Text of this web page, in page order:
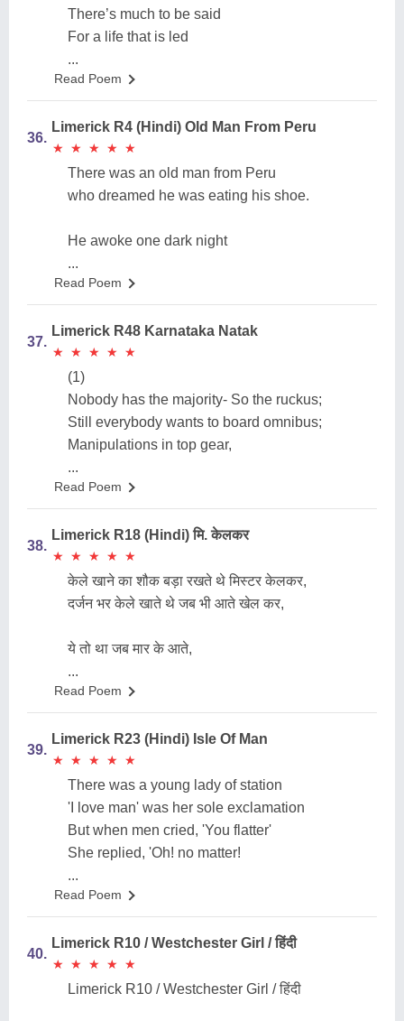
There’s much to be said
For a life that is led
...
Read Poem
36.
Limerick R4 (Hindi) Old Man From Peru
★
★ ★
★ ★
★ ★
★ ★
★
There was an old man from Peru
who dreamed he was eating his shoe.
He awoke one dark night
...
Read Poem
37.
Limerick R48 Karnataka Natak
★
★ ★
★ ★
★ ★
★ ★
★
(1)
Nobody has the majority- So the ruckus;
Still everybody wants to board omnibus;
Manipulations in top gear,
...
Read Poem
38.
Limerick R18 (Hindi) मि. केलकर
★
★ ★
★ ★
★ ★
★ ★
★
केले खाने का शौक बड़ा रखते थे मिस्टर केलकर,
दर्जन भर केले खाते थे जब भी आते खेल कर,
ये तो था जब मार के आते,
...
Read Poem
39.
Limerick R23 (Hindi) Isle Of Man
★
★ ★
★ ★
★ ★
★ ★
★
There was a young lady of station
'I love man' was her sole exclamation
But when men cried, 'You flatter'
She replied, 'Oh! no matter!
...
Read Poem
40.
Limerick R10 / Westchester Girl / हिंदी
★
★ ★
★ ★
★ ★
★ ★
★
Limerick R10 / Westchester Girl / हिंदी